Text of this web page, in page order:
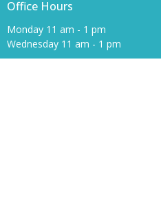
Office Hours
Monday 11 am - 1 pm
Wednesday 11 am - 1 pm